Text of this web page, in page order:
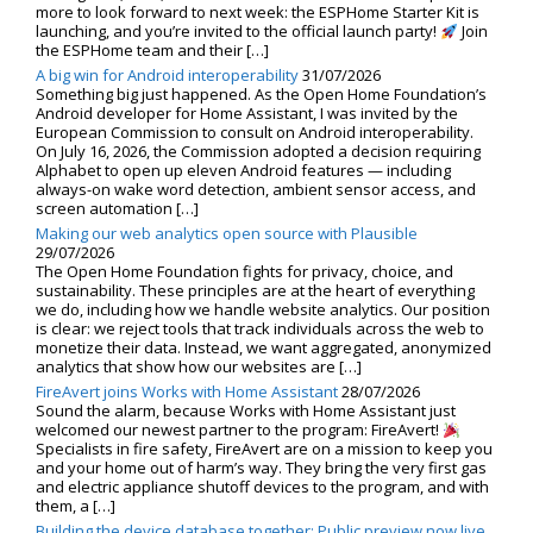
more to look forward to next week: the ESPHome Starter Kit is
launching, and you’re invited to the official launch party!
Join
the ESPHome team and their […]
A big win for Android interoperability31/07/2026
Something big just happened. As the Open Home Foundation’s
Android developer for Home Assistant, I was invited by the
European Commission to consult on Android interoperability.
On July 16, 2026, the Commission adopted a decision requiring
Alphabet to open up eleven Android features — including
always-on wake word detection, ambient sensor access, and
screen automation […]
Making our web analytics open source with Plausible
29/07/2026
The Open Home Foundation fights for privacy, choice, and
sustainability. These principles are at the heart of everything
we do, including how we handle website analytics. Our position
is clear: we reject tools that track individuals across the web to
monetize their data. Instead, we want aggregated, anonymized
analytics that show how our websites are […]
FireAvert joins Works with Home Assistant28/07/2026
Sound the alarm, because Works with Home Assistant just
welcomed our newest partner to the program: FireAvert!
Specialists in fire safety, FireAvert are on a mission to keep you
and your home out of harm’s way. They bring the very first gas
and electric appliance shutoff devices to the program, and with
them, a […]